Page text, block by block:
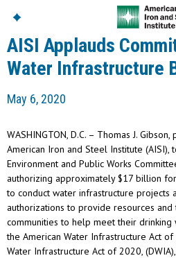
Steel Institute
American Steel
Chronicles
Great Designs In Steel
Symposium (GDIS)™
AISI Applauds
Water Infrastructure
May 6, 2020
WASHINGTON, D.C. – Thomas J.
American Iron and Steel Institute (AISI),
Environment and Public Works
authorizing approximately $17 billion
to conduct water infrastructure
authorizations to provide resources and
communities to help meet their
the American Water Infrastructure Act
Water Infrastructure Act of 2020,